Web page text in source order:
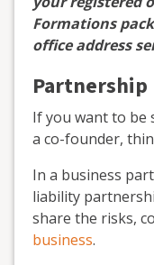
Formations
office address
Partnership
If you want to be
a co-founder,
In a business
liability
share the risks,
business.